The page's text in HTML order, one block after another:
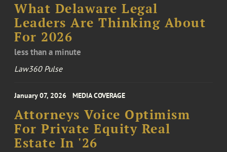
What Delaware Legal
Leaders Are Thinking About
For 2026
less than a minute
Law360 Pulse
January 07, 2026 MEDIA COVERAGE
Attorneys Voice Optimism
For Private Equity Real
Estate In '26